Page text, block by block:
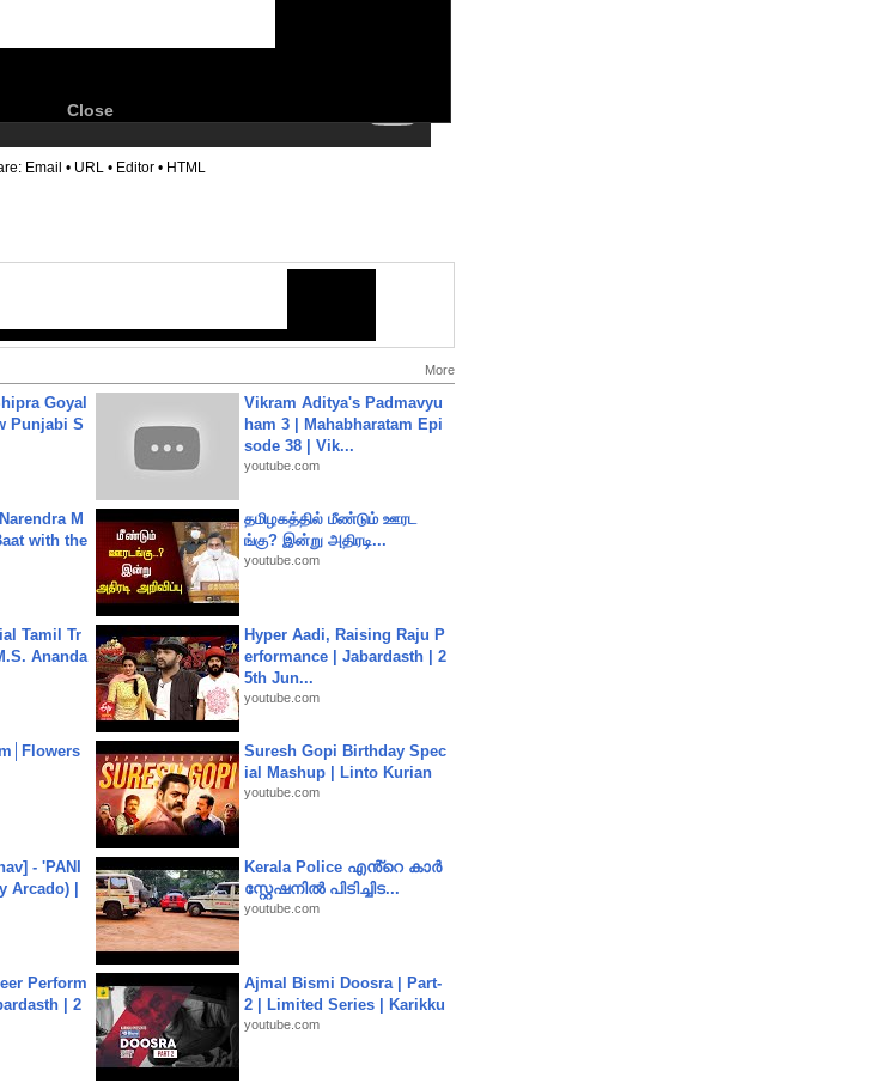
Close
Email • URL • Editor • HTML
More
Goyal
Punjabi S
Vikram Aditya's Padmavyu
ham 3 | Mahabharatam Epi
sode 38 | Vik...
youtube.com
M
with the
தமிழகத்தில் மீண்டும் ஊரட
ங்கு? இன்று அதிரடி...
youtube.com
Tamil Tr
Ananda
Hyper Aadi, Raising Raju P
erformance | Jabardasth | 2
5th Jun...
youtube.com
Suresh Gopi Birthday Spec
ial Mashup | Linto Kurian
youtube.com
- 'PANI
Arcado) |
Kerala Police എൻ്റെ കാർ
സ്റ്റേഷനിൽ പിടിച്ചിട...
youtube.com
Perform
| 2
Ajmal Bismi Doosra | Part-
2 | Limited Series | Karikku
youtube.com